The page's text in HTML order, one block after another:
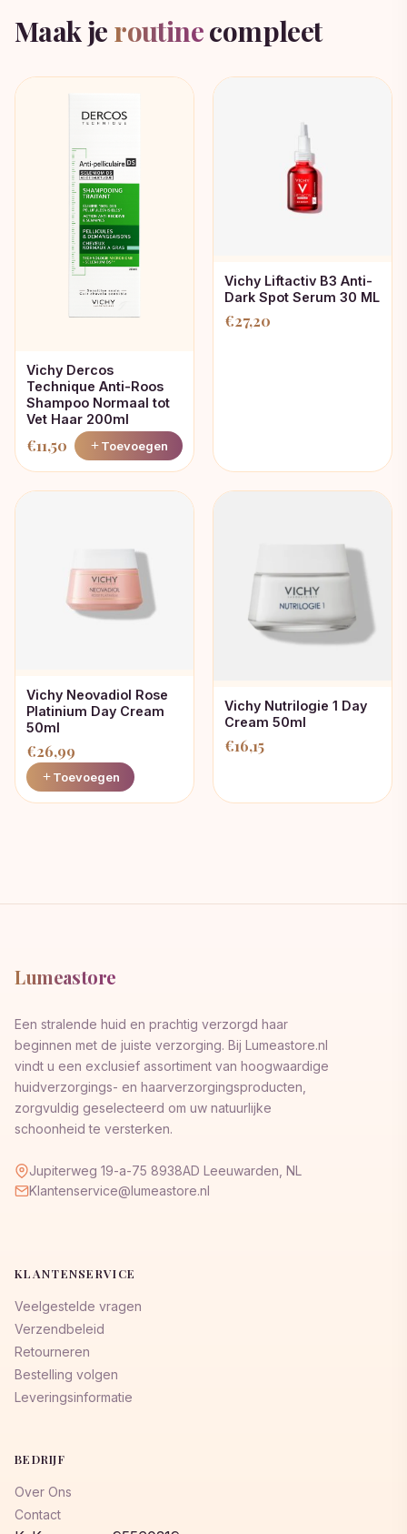
Maak je routinecompleet
Vichy Dercos
Technique Anti-Roos
Shampoo Normaal tot
Vet Haar 200ml
€11,50 Toevoegen
Vichy Liftactiv B3 Anti-
Dark Spot Serum 30 ML
€27,20
Vichy Neovadiol Rose
Platinium Day Cream
50ml
€26,99
Toevoegen
Vichy Nutrilogie 1 Day
Cream 50ml
€16,15
Lumeastore
Een stralende huid en prachtig verzorgd haar
beginnen met de juiste verzorging. Bij Lumeastore.nl
vindt u een exclusief assortiment van hoogwaardige
huidverzorgings- en haarverzorgingsproducten,
zorgvuldig geselecteerd om uw natuurlijke
schoonheid te versterken.
Jupiterweg 19-a-75 8938AD Leeuwarden, NL
Klantenservice@lumeastore.nl
KLANTENSERVICE
Veelgestelde vragen
Verzendbeleid
Retourneren
Bestelling volgen
Leveringsinformatie
BEDRIJF
Over Ons
Contact